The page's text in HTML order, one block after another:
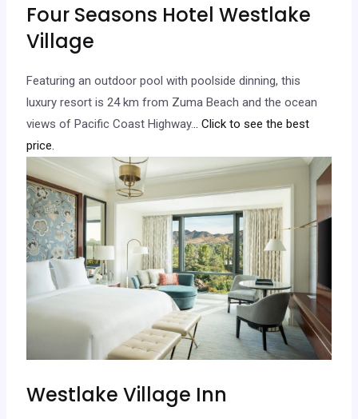
Four Seasons Hotel Westlake
Village
Featuring an outdoor pool with poolside dinning, this
luxury resort is 24 km from Zuma Beach and the ocean
views of Pacific Coast Highway... Click to see the best
price.
Westlake Village Inn